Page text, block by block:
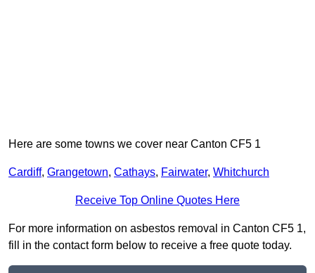
Here are some towns we cover near Canton CF5 1
Cardiff, Grangetown, Cathays, Fairwater, Whitchurch
Receive Top Online Quotes Here
For more information on asbestos removal in Canton CF5 1,
fill in the contact form below to receive a free quote today.